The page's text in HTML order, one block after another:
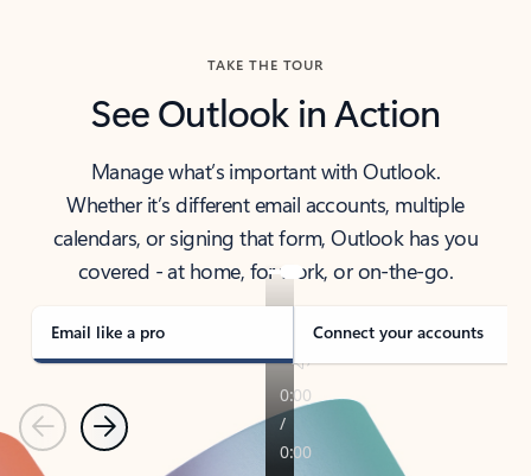
TAKE THE TOUR
See Outlook in Action
Manage what’s important with Outlook.
Whether it’s different email accounts, multiple
calendars, or signing that form, Outlook has you
covered - at home, for work, or on-the-go.
Email like a pro Connect your accounts
PreviousNext